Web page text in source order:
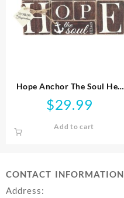
Hope Anchor The Soul Heb
6:19 Tabletop Plaque
$29.99
Add to cart
CONTACT INFORMATION
Address: